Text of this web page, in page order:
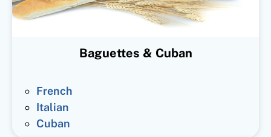
Baguettes & Cuban
French
Italian
Cuban